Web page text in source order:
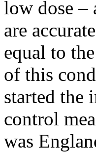
low dose –
are
equal to
of this
started the
control
was